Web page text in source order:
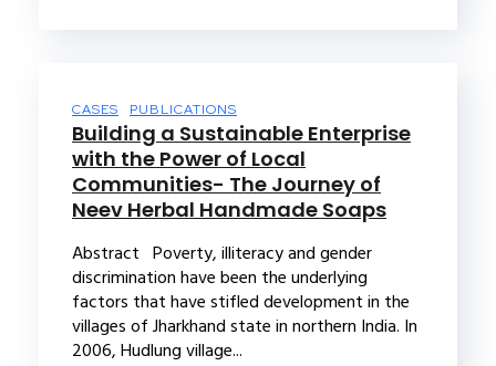
CASES PUBLICATIONS
Building a Sustainable Enterprise
with the Power of Local
Communities- The Journey of
Neev Herbal Handmade Soaps
Abstract Poverty, illiteracy and gender
discrimination have been the underlying
factors that have stifled development in the
villages of Jharkhand state in northern India. In
2006, Hudlung village...